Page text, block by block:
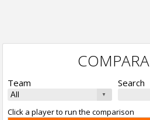
Team Search
Click a player to run the comparison